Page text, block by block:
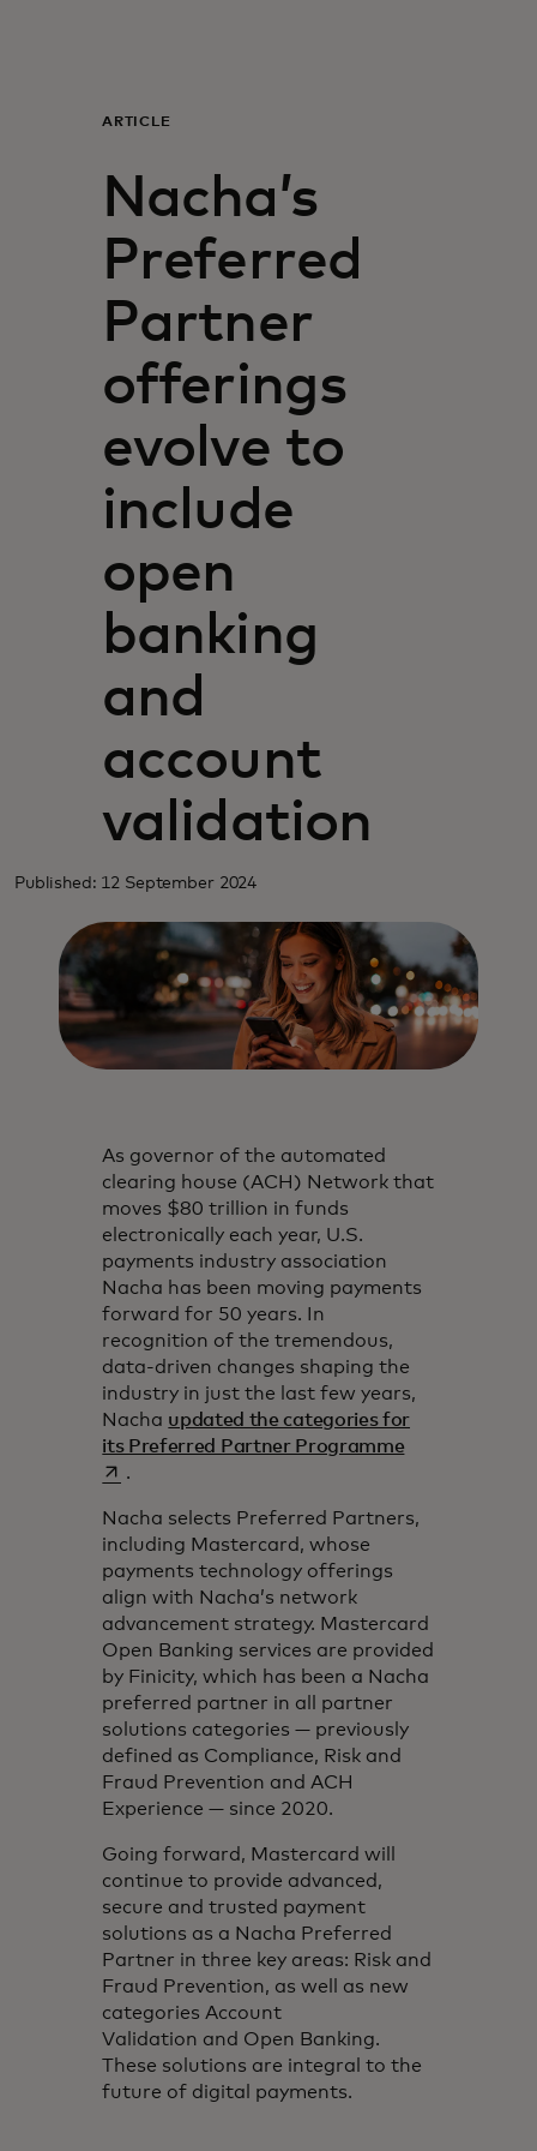
For business
For the world
For innovators
News and trends
ARTICLE
Nacha’s
Preferred
Partner
offerings
evolve to
include
open
banking
and
account
validation
Published: 12 September 2024
As governor of the automated
clearing house (ACH) Network that
moves $80 trillion in funds
electronically each year, U.S.
payments industry association
Nacha has been moving payments
forward for 50 years. In
recognition of the tremendous,
data-driven changes shaping the
industry in just the last few years,
Nacha updated the categories for
its Preferred Partner Programmeopens in a
.
Nacha selects Preferred Partners,
including Mastercard, whose
payments technology offerings
align with Nacha’s network
advancement strategy. Mastercard
Open Banking services are provided
by Finicity, which has been a Nacha
preferred partner in all partner
solutions categories — previously
defined as Compliance, Risk and
Fraud Prevention and ACH
Experience — since 2020.
Going forward, Mastercard will
continue to provide advanced,
secure and trusted payment
solutions as a Nacha Preferred
Partner in three key areas: Risk and
Fraud Prevention, as well as new
categories Account
Validation and Open Banking.
These solutions are integral to the
future of digital payments.